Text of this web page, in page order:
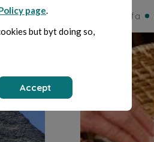
Giorgio Ruffa
page.
but byt doing so,
Accept